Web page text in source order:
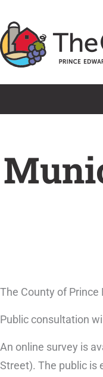
to
content
The County of
Public consultation
An online survey is
Street). The public is